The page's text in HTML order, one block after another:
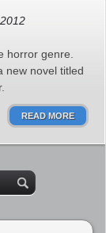
horror genre.
new novel titled
READ MORE